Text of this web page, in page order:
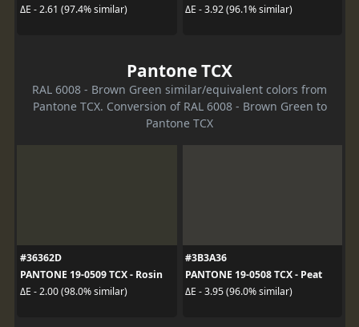
ΔE - 2.61 (97.4% similar)
ΔE - 3.92 (96.1% similar)
Pantone TCX
RAL 6008 - Brown Green similar/equivalent colors from
Pantone TCX. Conversion of RAL 6008 - Brown Green to
Pantone TCX
#36362D
PANTONE 19-0509 TCX - Rosin
ΔE - 2.00 (98.0% similar)
#3B3A36
PANTONE 19-0508 TCX - Peat
ΔE - 3.95 (96.0% similar)